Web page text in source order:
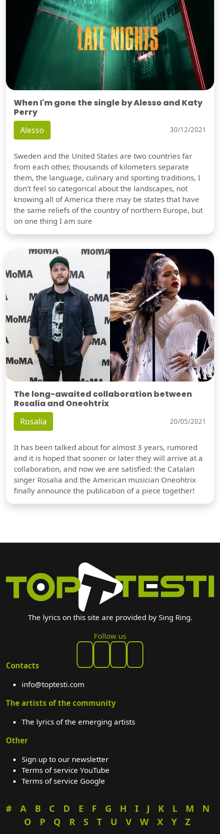
When I'm gone the single by Alesso and Katy
Perry
Alesso 30/12/2021
Sweden and the United States are two countries far
from each other, thousands of kilometers separate
them, the language, culinary and sporting traditions, I
don't feel so categorical about the landscapes, not
knowing all of America there may be states that have
the same reliefs of the country of northern Europe, but
on one thing I am sure
The long-awaited collaboration between
Rosalia and Oneohtrix
Rosalia 20/05/2021
It has been talked about for almost 3 years, rumored
and it is hoped that sooner or later they will arrive at a
collaboration, and now we are satisfied: the Catalan
singer Rosalia and the American musician Oneohtrix
finally announce the publication of a piece together!
The lyrics on this site are provided by Sing Ring.
Follow us
Contacts
info@toptesti.com
The artists of the community
The lyrics of the emerging artists
Other
Sign up to our newsletter
Terms of service YouTube
Terms of service Google
# A B C D E F G H I J K L M
N
O
P Q R S T U V W X Y Z